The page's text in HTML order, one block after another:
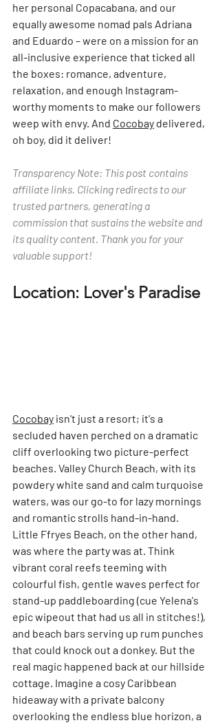
her personal Copacabana, and our
equally awesome nomad pals Adriana
and Eduardo – were on a mission for an
all-inclusive experience that ticked all
the boxes: romance, adventure,
relaxation, and enough Instagram-
worthy moments to make our followers
weep with envy. And Cocobay delivered,
oh boy, did it deliver!
Transparency Note: This post contains
affiliate links. Clicking redirects to our
trusted partners, generating a
commission that sustains the website and
its quality content. Thank you for your
valuable support!
Location: Lover's Paradise
Cocobay isn't just a resort; it's a
secluded haven perched on a dramatic
cliff overlooking two picture-perfect
beaches. Valley Church Beach, with its
powdery white sand and calm turquoise
waters, was our go-to for lazy mornings
and romantic strolls hand-in-hand.
Little Ffryes Beach, on the other hand,
was where the party was at. Think
vibrant coral reefs teeming with
colourful fish, gentle waves perfect for
stand-up paddleboarding (cue Yelena's
epic wipeout that had us all in stitches!),
and beach bars serving up rum punches
that could knock out a donkey. But the
real magic happened back at our hillside
cottage. Imagine a cosy Caribbean
hideaway with a private balcony
overlooking the endless blue horizon, a